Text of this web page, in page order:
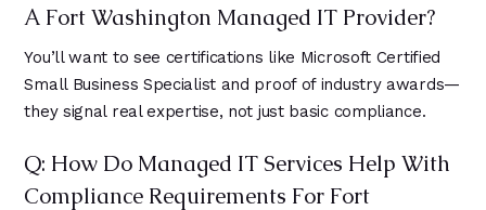
A Fort Washington Managed IT Provider?
You’ll want to see certifications like Microsoft Certified
Small Business Specialist and proof of industry awards—
they signal real expertise, not just basic compliance.
Q: How Do Managed IT Services Help With
Compliance Requirements For Fort